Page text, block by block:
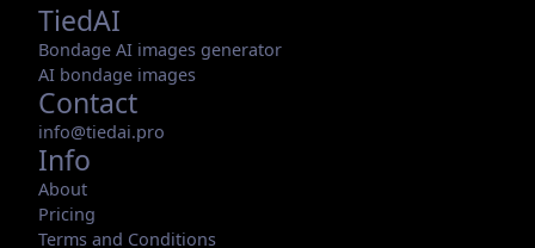
TiedAI
Bondage AI images generator
AI bondage images
Contact
info@tiedai.pro
Info
About
Pricing
Terms and Conditions